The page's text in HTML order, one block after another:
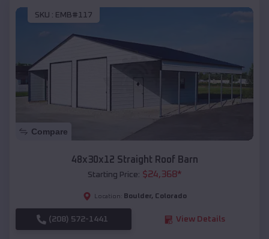
SKU : EMB#117
Compare
48x30x12 Straight Roof Barn
Starting Price: $24,368*
Location: Boulder, Colorado
(208) 572-1441 View Details